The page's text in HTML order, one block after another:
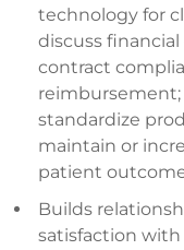
technology for
discuss
contract
standardize
maintain or
patient
Builds
satisfaction